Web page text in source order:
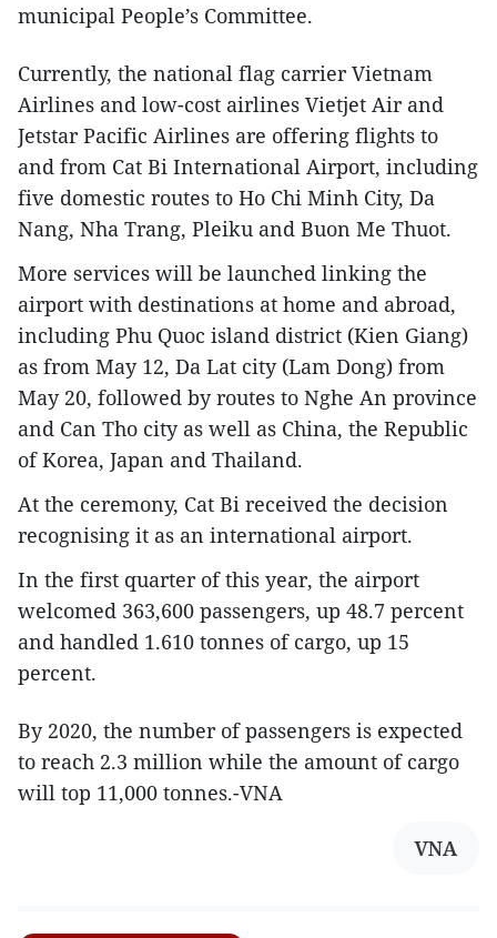
municipal People’s Committee.
Currently, the national flag carrier Vietnam
Airlines and low-cost airlines Vietjet Air and
Jetstar Pacific Airlines are offering flights to
and from Cat Bi International Airport, including
five domestic routes to Ho Chi Minh City, Da
Nang, Nha Trang, Pleiku and Buon Me Thuot.
More services will be launched linking the
airport with destinations at home and abroad,
including Phu Quoc island district (Kien Giang)
as from May 12, Da Lat city (Lam Dong) from
May 20, followed by routes to Nghe An province
and Can Tho city as well as China, the Republic
of Korea, Japan and Thailand.
At the ceremony, Cat Bi received the decision
recognising it as an international airport.
In the first quarter of this year, the airport
welcomed 363,600 passengers, up 48.7 percent
and handled 1.610 tonnes of cargo, up 15
percent.
By 2020, the number of passengers is expected
to reach 2.3 million while the amount of cargo
will top 11,000 tonnes.-VNA
VNA